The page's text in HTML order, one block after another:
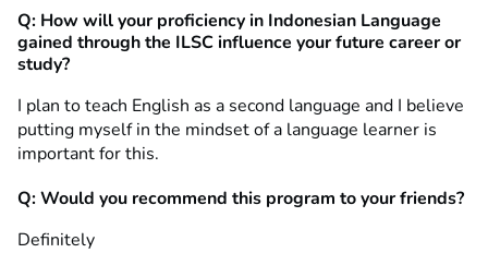
Q: How will your proficiency in Indonesian Language
gained through the ILSC influence your future career or
study?
I plan to teach English as a second language and I believe
putting myself in the mindset of a language learner is
important for this.
Q: Would you recommend this program to your friends?
Definitely